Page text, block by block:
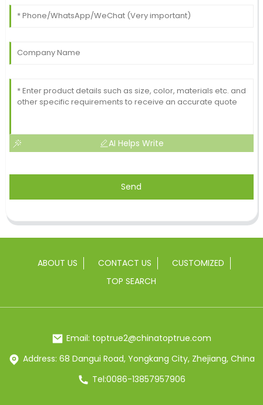
AI Helps Write
Send
ABOUT US CONTACT US
CUSTOMIZED
TOP SEARCH
Email: toptrue2@chinatoptrue.com
Address: 68 Dangui Road, Yongkang City, Zhejiang, China
Tel:0086-13857957906